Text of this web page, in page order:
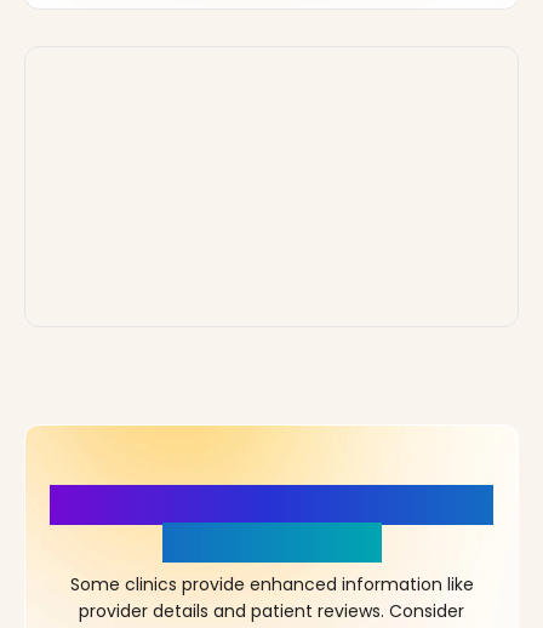
Some clinics provide enhanced information like
provider details and patient reviews. Consider